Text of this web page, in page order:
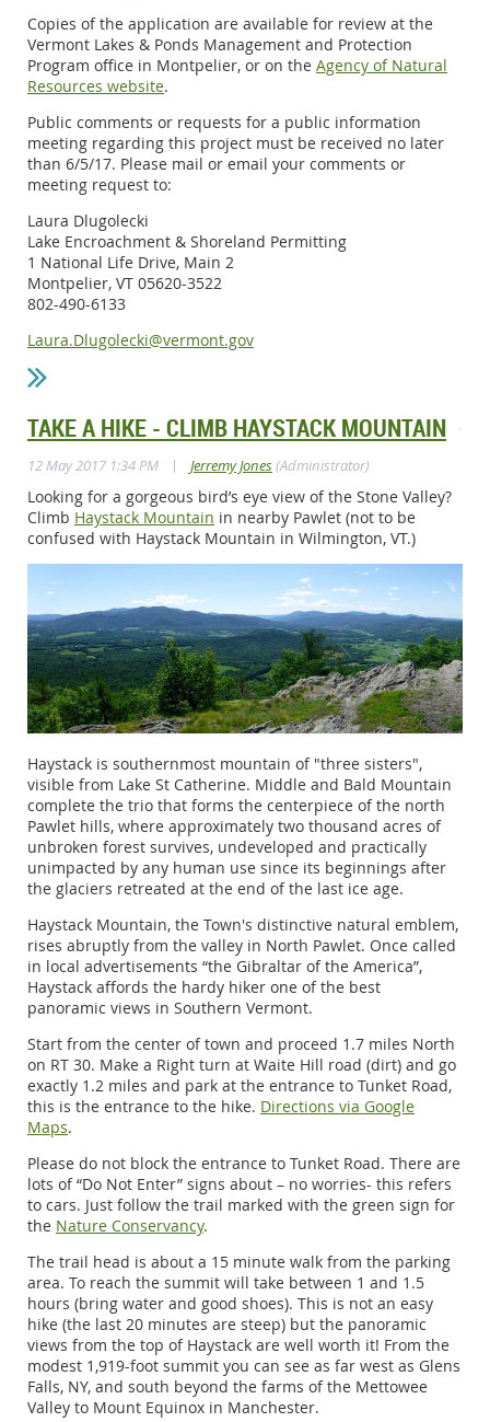
Copies of the application are available for review at the
Vermont Lakes & Ponds Management and Protection
Program office in Montpelier, or on the Agency of Natural
Resources website.
Public comments or requests for a public information
meeting regarding this project must be received no later
than 6/5/17. Please mail or email your comments or
meeting request to:
Laura Dlugolecki
Lake Encroachment & Shoreland Permitting
1 National Life Drive, Main 2
Montpelier, VT 05620-3522
802-490-6133
Laura.Dlugolecki@vermont.gov
TAKE A HIKE - CLIMB HAYSTACK MOUNTAIN
12 May 2017 1:34 PM | Jerremy Jones(Administrator)
Looking for a gorgeous bird’s eye view of the Stone Valley?
Climb Haystack Mountain in nearby Pawlet (not to be
confused with Haystack Mountain in Wilmington, VT.)
Haystack is southernmost mountain of "three sisters",
visible from Lake St Catherine. Middle and Bald Mountain
complete the trio that forms the centerpiece of the north
Pawlet hills, where approximately two thousand acres of
unbroken forest survives, undeveloped and practically
unimpacted by any human use since its beginnings after
the glaciers retreated at the end of the last ice age.
Haystack Mountain, the Town's distinctive natural emblem,
rises abruptly from the valley in North Pawlet. Once called
in local advertisements “the Gibraltar of the America”,
Haystack affords the hardy hiker one of the best
panoramic views in Southern Vermont.
Start from the center of town and proceed 1.7 miles North
on RT 30. Make a Right turn at Waite Hill road (dirt) and go
exactly 1.2 miles and park at the entrance to Tunket Road,
this is the entrance to the hike. Directions via Google
Maps.
Please do not block the entrance to Tunket Road. There are
lots of “Do Not Enter” signs about – no worries- this refers
to cars. Just follow the trail marked with the green sign for
the Nature Conservancy.
The trail head is about a 15 minute walk from the parking
area. To reach the summit will take between 1 and 1.5
hours (bring water and good shoes). This is not an easy
hike (the last 20 minutes are steep) but the panoramic
views from the top of Haystack are well worth it! From the
modest 1,919-foot summit you can see as far west as Glens
Falls, NY, and south beyond the farms of the Mettowee
Valley to Mount Equinox in Manchester.